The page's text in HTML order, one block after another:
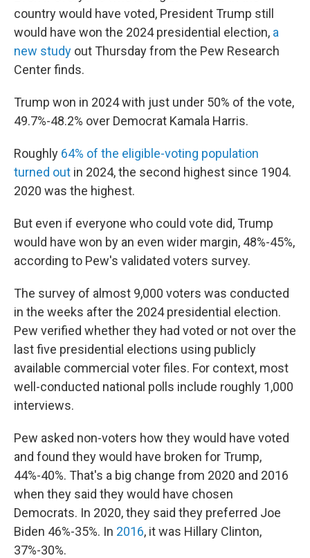
country would have voted, President Trump still
would have won the 2024 presidential election, a
new study out Thursday from the Pew Research
Center finds.
Trump won in 2024 with just under 50% of the vote,
49.7%-48.2% over Democrat Kamala Harris.
Roughly 64% of the eligible-voting population
turned out in 2024, the second highest since 1904.
2020 was the highest.
But even if everyone who could vote did, Trump
would have won by an even wider margin, 48%-45%,
according to Pew's validated voters survey.
The survey of almost 9,000 voters was conducted
in the weeks after the 2024 presidential election.
Pew verified whether they had voted or not over the
last five presidential elections using publicly
available commercial voter files. For context, most
well-conducted national polls include roughly 1,000
interviews.
Pew asked non-voters how they would have voted
and found they would have broken for Trump,
44%-40%. That's a big change from 2020 and 2016
when they said they would have chosen
Democrats. In 2020, they said they preferred Joe
Biden 46%-35%. In 2016, it was Hillary Clinton,
37%-30%.